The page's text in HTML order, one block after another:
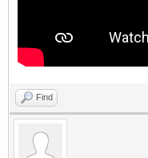
Find